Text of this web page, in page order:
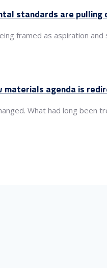
standards are
framed as aspiration
agenda is
What had long